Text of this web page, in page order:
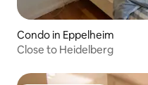
Condo in Eppelheim
Close to Heidelberg